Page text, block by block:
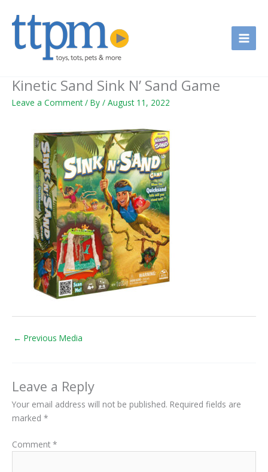
Kinetic Sand Sink N’ Sand Game
Leave a Comment / By / August 11, 2022
← Previous Media
Leave a Reply
Your email address will not be published. Required fields are
marked *
Comment *